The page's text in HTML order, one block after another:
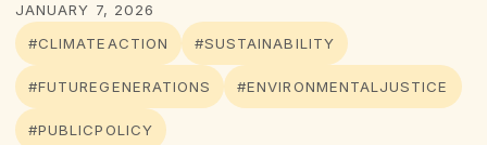
JANUARY 7, 2026
#CLIMATEACTION
#SUSTAINABILITY
#FUTUREGENERATIONS #ENVIRONMENTALJUSTICE
#PUBLICPOLICY